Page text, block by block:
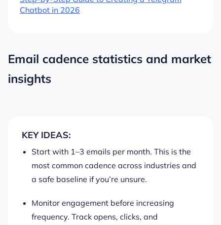
Chatbot in 2026
Email cadence statistics and market
insights
KEY IDEAS:
Start with 1–3 emails per month. This is the
most common cadence across industries and
a safe baseline if you’re unsure.
Monitor engagement before increasing
frequency. Track opens, clicks, and